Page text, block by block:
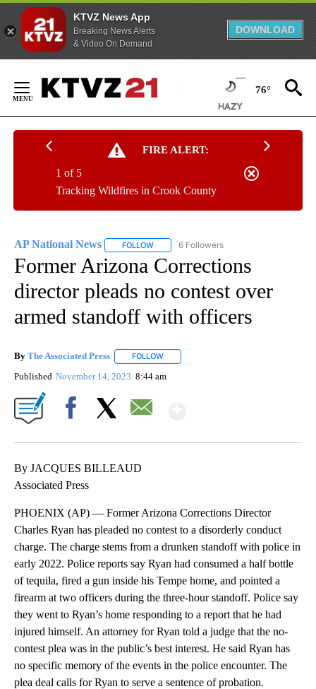
KTVZ News App
Breaking News Alerts
& Video On Demand
DOWNLOAD
Content
76°
FIRE ALERT:
Tracking Wildfires in Crook County
1 of 5
AP National News FOLLOW FOLLOW "AP NATIONAL NEWS" TO
6 Followers
Former Arizona Corrections
director pleads no contest over
armed standoff with officers
By The Associated Press FOLLOW
Published November 14, 2023 8:44 am
By JACQUES BILLEAUD
Associated Press
PHOENIX (AP) — Former Arizona Corrections Director
Charles Ryan has pleaded no contest to a disorderly conduct
charge. The charge stems from a drunken standoff with police in
early 2022. Police reports say Ryan had consumed a half bottle
of tequila, fired a gun inside his Tempe home, and pointed a
firearm at two officers during the three-hour standoff. Police say
they went to Ryan’s home responding to a report that he had
injured himself. An attorney for Ryan told a judge that the no-
contest plea was in the public’s best interest. He said Ryan has
no specific memory of the events in the police encounter. The
plea deal calls for Ryan to serve a sentence of probation.